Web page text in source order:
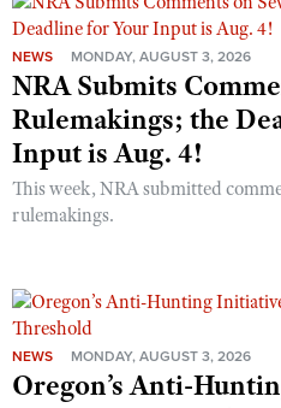
NEWS MONDAY, AUGUST 3, 2026
NRA Submits
Rulemakings; the
Input is Aug. 4!
This week, NRA submitted
rulemakings.
NEWS MONDAY, AUGUST 3, 2026
Oregon’s Anti-